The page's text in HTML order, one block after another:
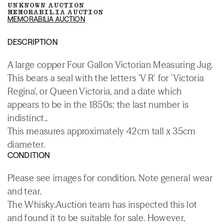
UNKNOWN AUCTION
MEMORABILIA AUCTION
MEMORABILIA AUCTION
DESCRIPTION
A large copper Four Gallon Victorian Measuring Jug.
This bears a seal with the letters 'V R' for 'Victoria
Regina', or Queen Victoria, and a date which
appears to be in the 1850s; the last number is
indistinct..
This measures approximately 42cm tall x 35cm
diameter.
CONDITION
Please see images for condition. Note general wear
and tear.
The Whisky.Auction team has inspected this lot
and found it to be suitable for sale. However,